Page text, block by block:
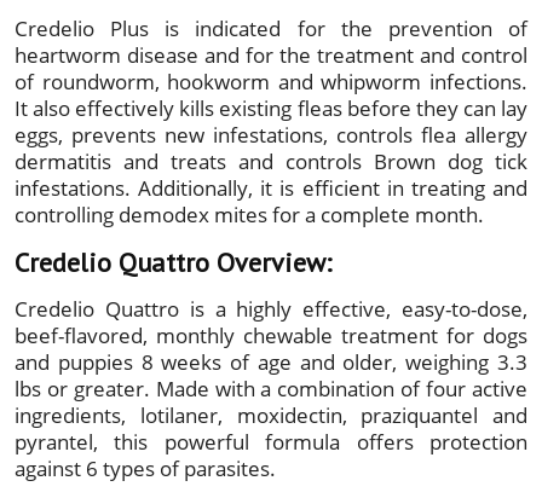
Credelio Plus is indicated for the prevention of
heartworm disease and for the treatment and control
of roundworm, hookworm and whipworm infections.
It also effectively kills existing fleas before they can lay
eggs, prevents new infestations, controls flea allergy
dermatitis and treats and controls Brown dog tick
infestations. Additionally, it is efficient in treating and
controlling demodex mites for a complete month.
Credelio Quattro Overview:
Credelio Quattro is a highly effective, easy-to-dose,
beef-flavored, monthly chewable treatment for dogs
and puppies 8 weeks of age and older, weighing 3.3
lbs or greater. Made with a combination of four active
ingredients, lotilaner, moxidectin, praziquantel and
pyrantel, this powerful formula offers protection
against 6 types of parasites.